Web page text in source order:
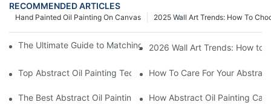
RECOMMENDED ARTICLES
2025 Wall Art Trends: How To
Hand Painted Oil Painting On Canvas
The Ultimate Guide to Matching Wall Art with Home Decor
2026 Wall Art Trends: How to
Top Abstract Oil Painting Techniques For Beginners
How To Care For Your
The Best Abstract Oil Paintings For CollectorsHow Abstract Oil Painting